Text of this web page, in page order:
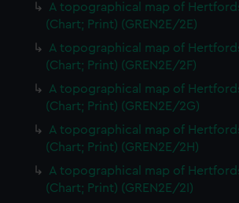
A topographical map of
(Chart; Print) (GREN2E/2E)
A topographical map of
(Chart; Print) (GREN2E/2F)
A topographical map of
(Chart; Print) (GREN2E/2G)
A topographical map of
(Chart; Print) (GREN2E/2H)
A topographical map of
(Chart; Print) (GREN2E/2I)